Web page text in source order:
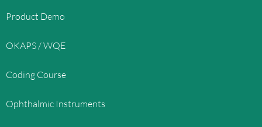
Product Demo
OKAPS / WQE
Coding Course
Ophthalmic Instruments